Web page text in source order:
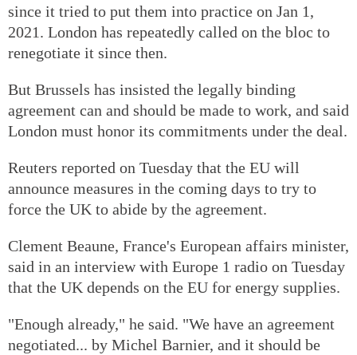
since it tried to put them into practice on Jan 1,
2021. London has repeatedly called on the bloc to
renegotiate it since then.
But Brussels has insisted the legally binding
agreement can and should be made to work, and said
London must honor its commitments under the deal.
Reuters reported on Tuesday that the EU will
announce measures in the coming days to try to
force the UK to abide by the agreement.
Clement Beaune, France's European affairs minister,
said in an interview with Europe 1 radio on Tuesday
that the UK depends on the EU for energy supplies.
"Enough already," he said. "We have an agreement
negotiated... by Michel Barnier, and it should be